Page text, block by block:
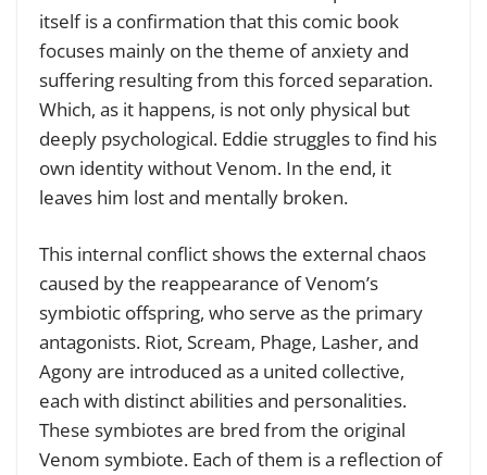
itself is a confirmation that this comic book
focuses mainly on the theme of anxiety and
suffering resulting from this forced separation.
Which, as it happens, is not only physical but
deeply psychological. Eddie struggles to find his
own identity without Venom. In the end, it
leaves him lost and mentally broken.
This internal conflict shows the external chaos
caused by the reappearance of Venom’s
symbiotic offspring, who serve as the primary
antagonists. Riot, Scream, Phage, Lasher, and
Agony are introduced as a united collective,
each with distinct abilities and personalities.
These symbiotes are bred from the original
Venom symbiote. Each of them is a reflection of